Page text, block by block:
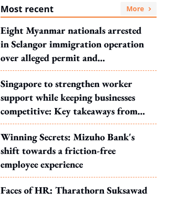
Most recent More
Eight Myanmar nationals arrested
in Selangor immigration operation
over alleged permit and
documentation offences
Singapore to strengthen worker
support while keeping businesses
competitive: Key takeaways from
MOS Dinesh's response to WP's
motion
Winning Secrets: Mizuho Bank's
shift towards a friction-free
employee experience
Faces of HR: Tharathorn Suksawad